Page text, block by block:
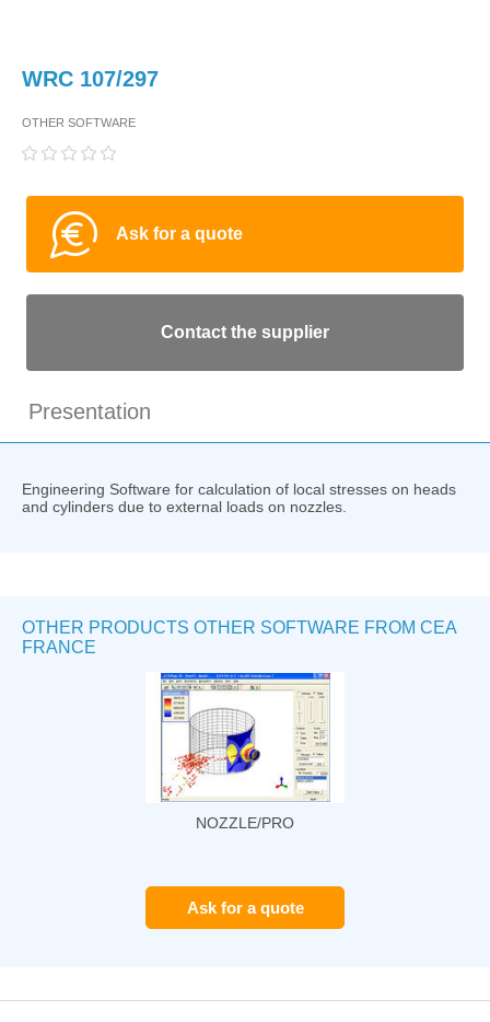
WRC 107/297
OTHER SOFTWARE
Ask for a quote
Contact the supplier
Presentation
Engineering Software for calculation of local stresses on heads
and cylinders due to external loads on nozzles.
OTHER PRODUCTS OTHER SOFTWARE FROM CEA
FRANCE
NOZZLE/PRO
Ask for a quote